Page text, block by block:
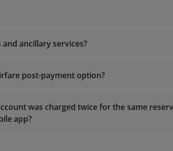
ancillary services?
Booking
post-payment option?
was charged twice for the same
app?